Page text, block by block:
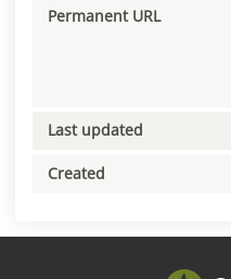
Permanent URL
Last updated
Created